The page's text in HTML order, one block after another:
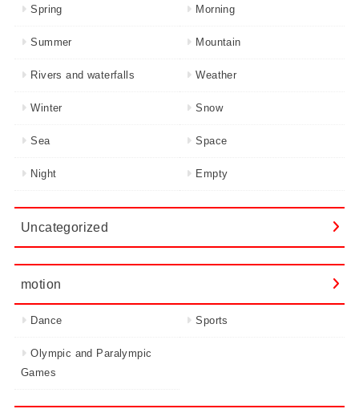
Spring Morning
Summer Mountain
Rivers and waterfalls Weather
Winter Snow
Sea Space
Night Empty
Uncategorized
motion
Dance Sports
Olympic and Paralympic
Games